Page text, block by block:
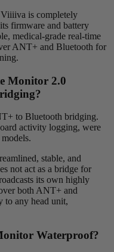
is completely
firmware and battery
medical-grade real-time
ANT+ and Bluetooth for
Monitor 2.0
to Bluetooth bridging.
activity logging, were
stable, and
not act as a bridge for
its own highly
both ANT+ and
to any head unit,
Waterproof?